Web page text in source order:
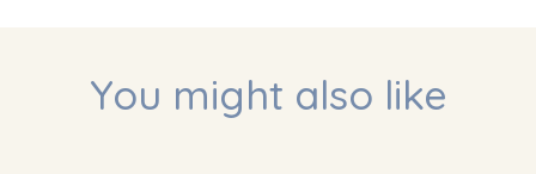
You might also like